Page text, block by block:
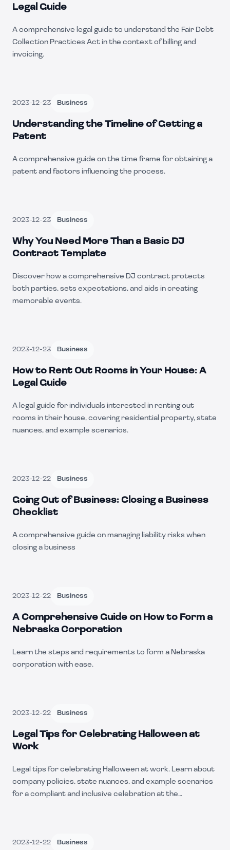
Legal Guide
A comprehensive legal guide to understand the Fair Debt
Collection Practices Act in the context of billing and
invoicing.
2023-12-23 Business
Understanding the Timeline of Getting a
Patent
A comprehensive guide on the time frame for obtaining a
patent and factors influencing the process.
2023-12-23 Business
Why You Need More Than a Basic DJ
Contract Template
Discover how a comprehensive DJ contract protects
both parties, sets expectations, and aids in creating
memorable events.
2023-12-23 Business
How to Rent Out Rooms in Your House: A
Legal Guide
A legal guide for individuals interested in renting out
rooms in their house, covering residential property, state
nuances, and example scenarios.
2023-12-22 Business
Going Out of Business: Closing a Business
Checklist
A comprehensive guide on managing liability risks when
closing a business
2023-12-22 Business
A Comprehensive Guide on How to Form a
Nebraska Corporation
Learn the steps and requirements to form a Nebraska
corporation with ease.
2023-12-22 Business
Legal Tips for Celebrating Halloween at
Work
Legal tips for celebrating Halloween at work. Learn about
company policies, state nuances, and example scenarios
for a compliant and inclusive celebration at the
2023-12-22 Business